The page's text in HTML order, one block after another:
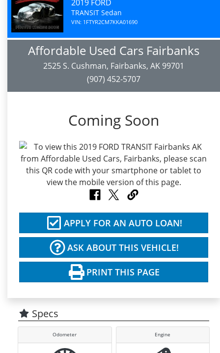
2019 FORD
TRANSIT Sedan
VIN: 1FTYR2CM7KKA01690
Affordable Used Cars Fairbanks
2525 S. Cushman, Fairbanks, AK 99701
(907) 452-5707
Coming Soon
APPLY FOR AN AUTO LOAN!
ASK ABOUT THIS VEHICLE!
PRINT THIS PAGE
Specs
Odometer Engine